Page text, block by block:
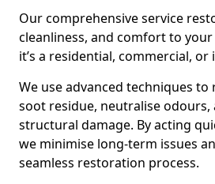
Our comprehensive service
cleanliness, and comfort to
it’s a residential, commercial, or
We use advanced techniques to
soot residue, neutralise odours,
structural damage. By acting
we minimise long-term issues
seamless restoration process.